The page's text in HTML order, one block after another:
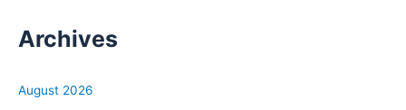
Archives
August 2026